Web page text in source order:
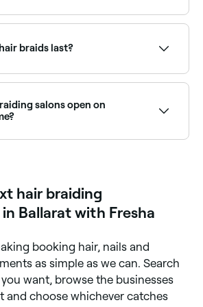
and confirm instantly.
braids last?
last for up to two months.
salons open on
hair braiding
Ballarat with Fresha
booking hair, nails and
as simple as we can. Search
want, browse the businesses
and choose whichever catches